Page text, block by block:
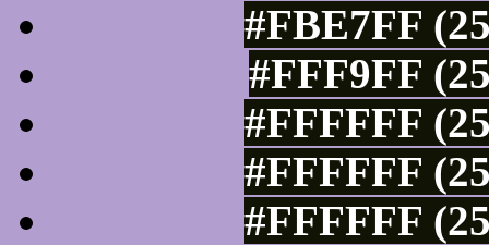
#FBE7FF
#FFF9FF
#FFFFFF
#FFFFFF
#FFFFFF